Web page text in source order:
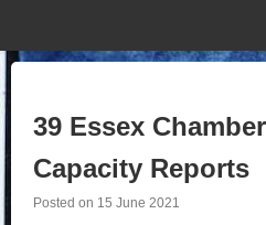
39 Essex
Capacity Reports
Posted on 15 June 2021